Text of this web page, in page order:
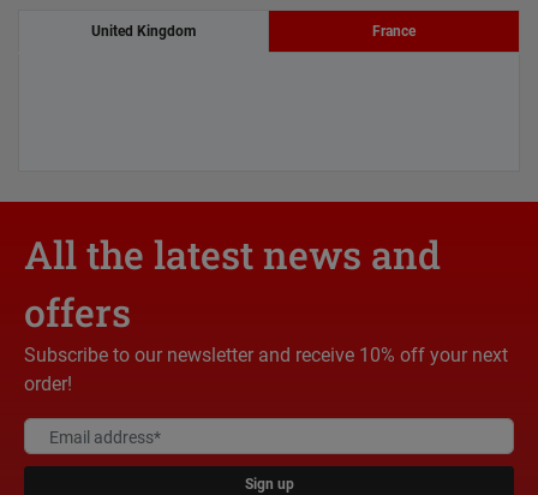
United Kingdom France
All the latest news and
offers
Subscribe to our newsletter and receive 10% off your next
order!
Sign up